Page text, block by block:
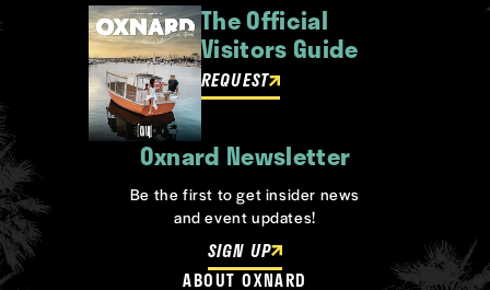
The Official
Visitors Guide
REQUEST
Oxnard Newsletter
Be the first to get insider news
and event updates!
SIGN UP
ABOUT OXNARD